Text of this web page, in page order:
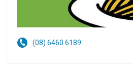
(08) 6460 6189